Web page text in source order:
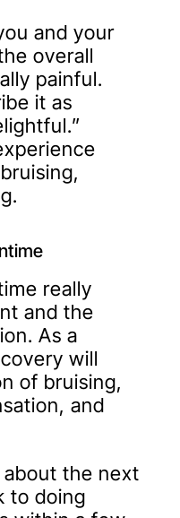
and your
overall
painful.
it as
really
and the
As a
will
of bruising,
and
the next
to doing